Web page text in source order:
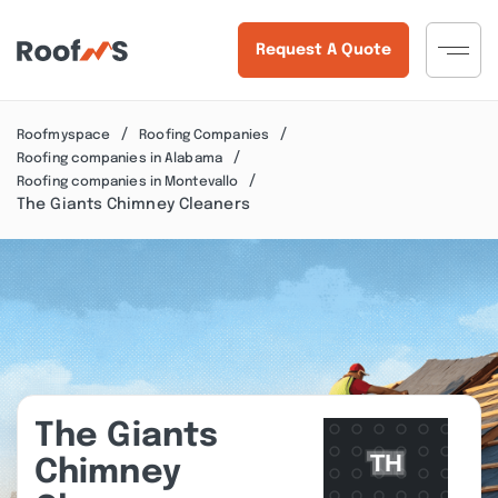
Request A Quote
Roofmyspace
Roofing Companies
Roofing companies in Alabama
Roofing companies in Montevallo
The Giants Chimney Cleaners
The Giants
Chimney